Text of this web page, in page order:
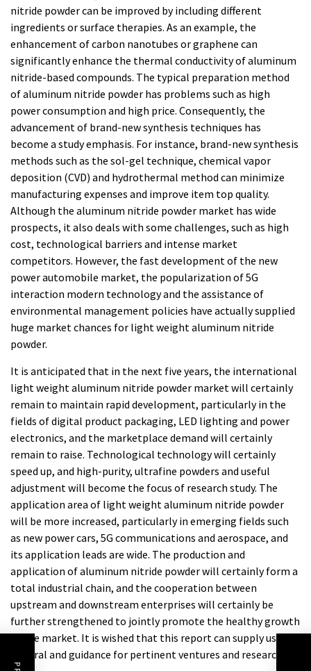
nitride powder can be improved by including different
ingredients or surface therapies. As an example, the
enhancement of carbon nanotubes or graphene can
significantly enhance the thermal conductivity of aluminum
nitride-based compounds. The typical preparation method
of aluminum nitride powder has problems such as high
power consumption and high price. Consequently, the
advancement of brand-new synthesis techniques has
become a study emphasis. For instance, brand-new synthesis
methods such as the sol-gel technique, chemical vapor
deposition (CVD) and hydrothermal method can minimize
manufacturing expenses and improve item top quality.
Although the aluminum nitride powder market has wide
prospects, it also deals with some challenges, such as high
cost, technological barriers and intense market
competitors. However, the fast development of the new
power automobile market, the popularization of 5G
interaction modern technology and the assistance of
environmental management policies have actually supplied
huge market chances for light weight aluminum nitride
powder.
It is anticipated that in the next five years, the international
light weight aluminum nitride powder market will certainly
remain to maintain rapid development, particularly in the
fields of digital product packaging, LED lighting and power
electronics, and the marketplace demand will certainly
remain to raise. Technological technology will certainly
speed up, and high-purity, ultrafine powders and useful
adjustment will become the focus of research study. The
application area of light weight aluminum nitride powder
will be more increased, particularly in emerging fields such
as new power cars, 5G communications and aerospace, and
its application leads are wide. The production and
application of aluminum nitride powder will certainly form a
total industrial chain, and the cooperation between
upstream and downstream enterprises will certainly be
further strengthened to jointly promote the healthy growth
of the market. It is wished that this report can supply useful
referral and guidance for pertinent ventures and researchers.